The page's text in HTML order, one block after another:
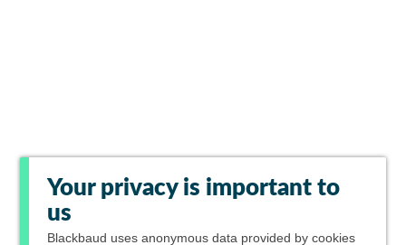
Your privacy is important to
us
Blackbaud uses anonymous data provided by cookies